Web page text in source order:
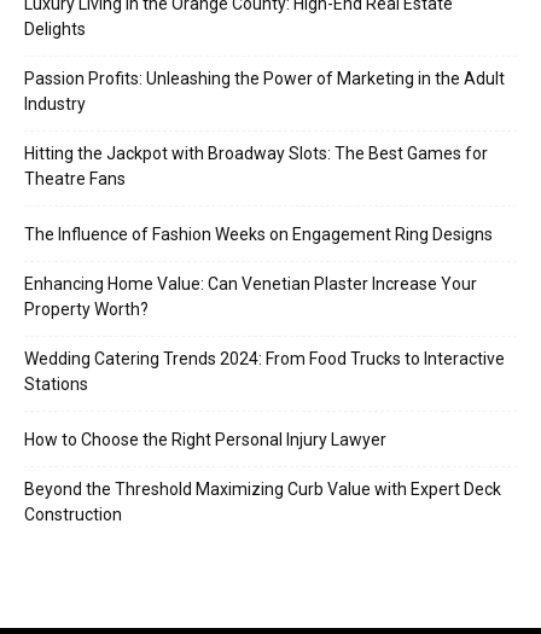
Delights
Passion Profits: Unleashing the Power of Marketing in the Adult
Industry
Hitting the Jackpot with Broadway Slots: The Best Games for
Theatre Fans
The Influence of Fashion Weeks on Engagement Ring Designs
Enhancing Home Value: Can Venetian Plaster Increase Your
Property Worth?
Wedding Catering Trends 2024: From Food Trucks to Interactive
Stations
How to Choose the Right Personal Injury Lawyer
Beyond the Threshold Maximizing Curb Value with Expert Deck
Construction